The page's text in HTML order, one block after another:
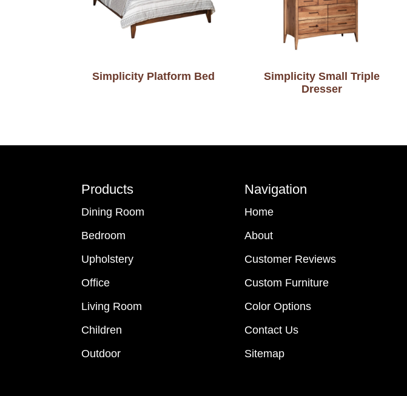
Simplicity Platform Bed
Simplicity Small Triple
Dresser
Products
Dining Room
Bedroom
Upholstery
Office
Living Room
Children
Outdoor
Navigation
Home
About
Customer Reviews
Custom Furniture
Color Options
Contact Us
Sitemap